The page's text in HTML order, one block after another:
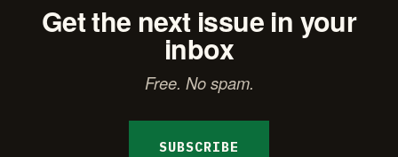
Get the next issue in your
inbox
Free. No spam.
SUBSCRIBE